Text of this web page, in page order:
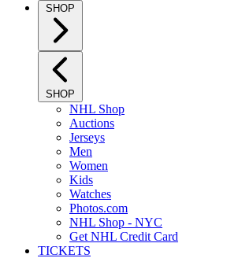
SHOP
SHOP
NHL Shop
Auctions
Jerseys
Men
Women
Kids
Watches
Photos.com
NHL Shop - NYC
Get NHL Credit Card
TICKETS